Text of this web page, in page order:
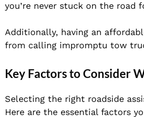
you’re never stuck on the road
Additionally, having an
from calling impromptu tow
Key Factors to Consider
Selecting the right roadside
Here are the essential factors